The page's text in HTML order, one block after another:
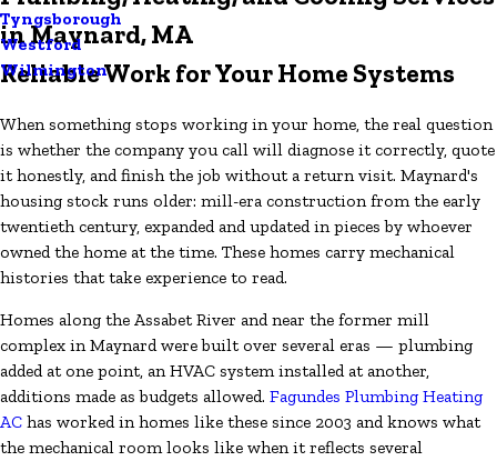
Tyngsborough
Westford
Wilmington
in Maynard, MA
Reliable Work for Your Home Systems
When something stops working in your home, the real question
is whether the company you call will diagnose it correctly, quote
it honestly, and finish the job without a return visit. Maynard's
housing stock runs older: mill-era construction from the early
twentieth century, expanded and updated in pieces by whoever
owned the home at the time. These homes carry mechanical
histories that take experience to read.
Homes along the Assabet River and near the former mill
complex in Maynard were built over several eras — plumbing
added at one point, an HVAC system installed at another,
additions made as budgets allowed. Fagundes Plumbing Heating
AC has worked in homes like these since 2003 and knows what
the mechanical room looks like when it reflects several